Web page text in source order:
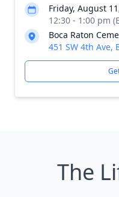
Friday, August
12:30 - 1:00 pm
Boca Raton
451 SW 4th Ave,
The